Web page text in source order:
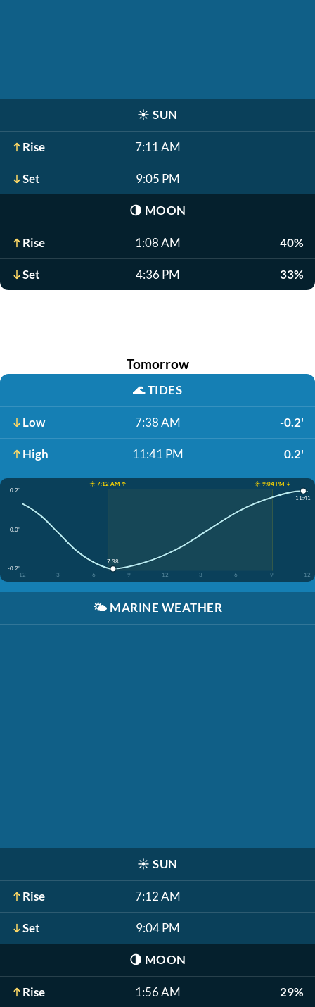
☀️ SUN
Rise 7:11 AM
Set 9:05 PM
🌗 MOON
Rise 1:08 AM 40%
Set 4:36 PM 33%
Tomorrow
🌊TIDES
Low 7:38 AM -0.2'
High 11:41 PM 0.2'
☀️ 7:12 AM ↑
☀️ 9:04 PM ↓
0.2'
0.0'
-0.2'
12
3 6 9 12 3 6 9 12
7:38
11:41
🌤️ MARINE WEATHER
☀️ SUN
Rise 7:12 AM
Set 9:04 PM
🌗 MOON
Rise 1:56 AM 29%